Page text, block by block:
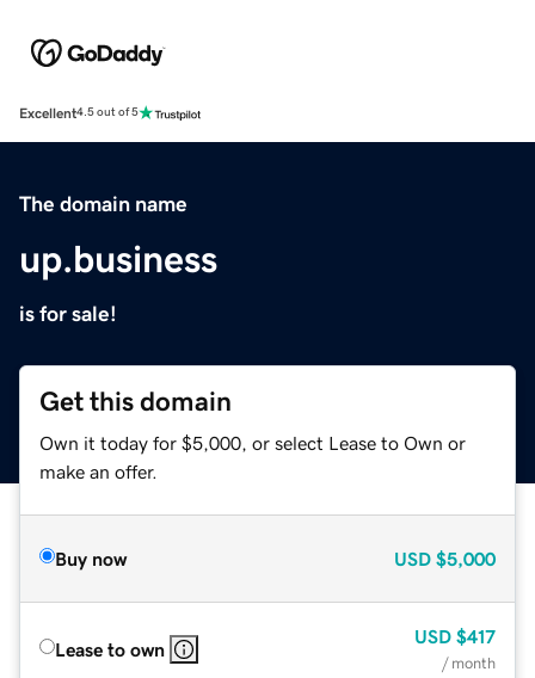
Excellent4.5 out of 5
The domain name
up.business
is for sale!
Get this domain
Own it today for $5,000, or select Lease to Own or
make an offer.
Buy now USD $5,000
Lease to own
USD $417
/ month